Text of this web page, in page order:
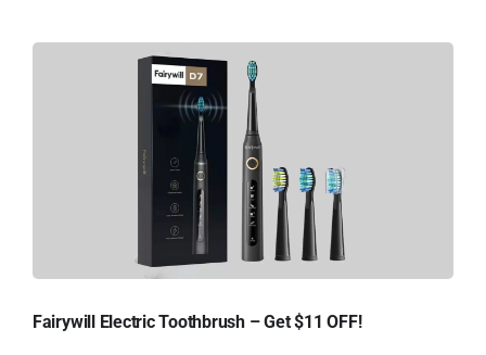
Fairywill Electric Toothbrush – Get $11 OFF!